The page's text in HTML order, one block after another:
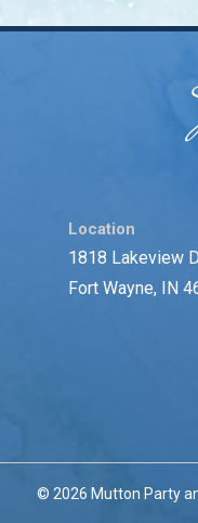
Location
1818 Lakeview
Fort Wayne, IN
© 2026 Mutton Party